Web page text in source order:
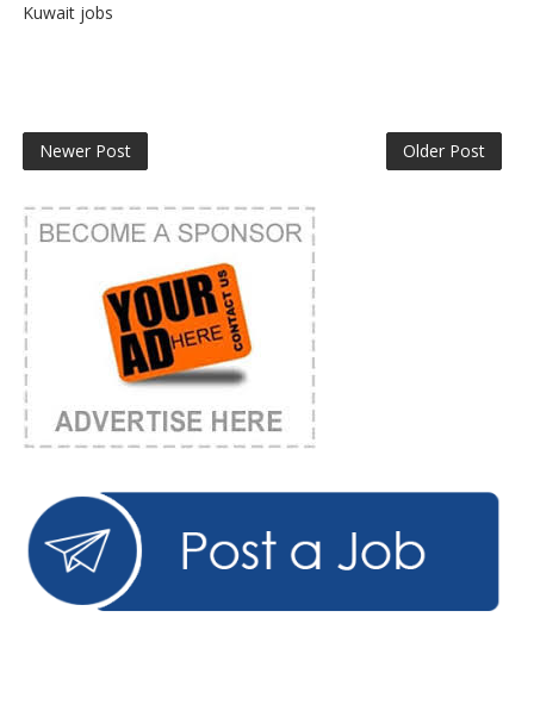
Kuwait jobs
Newer Post Older Post